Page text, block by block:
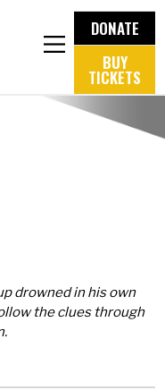
DONATE
BUY
TICKETS
drowned in his own
the clues through